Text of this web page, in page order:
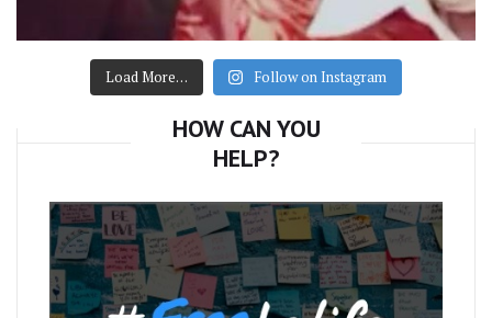
Load More… Follow on Instagram
HOW CAN YOU
HELP?